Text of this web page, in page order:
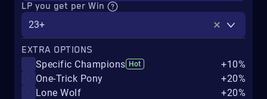
LP you get per Win
23+
EXTRA OPTIONS
Specific Champions Hot
+10%
One-Trick Pony
+20%
Lone Wolf
+20%